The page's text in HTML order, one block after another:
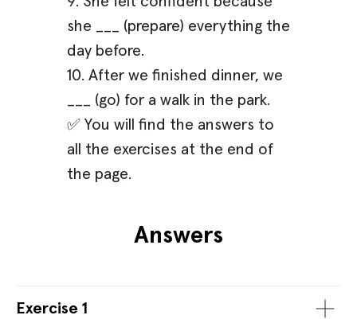
she ___ (prepare) everything the
day before.
10. After we finished dinner, we
___ (go) for a walk in the park.
✅ You will find the answers to
all the exercises at the end of
the page.
Answers
Exercise 1